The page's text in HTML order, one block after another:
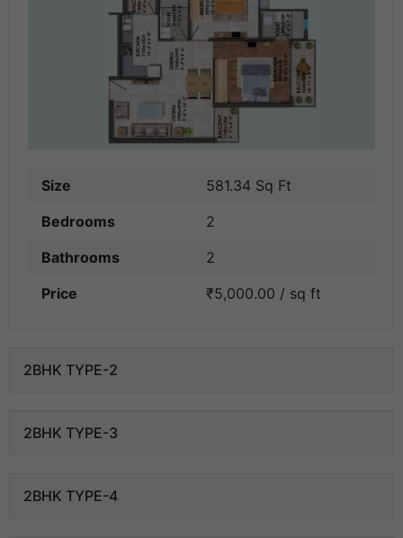
Size
581.34 Sq Ft
Bedrooms
2
Bathrooms
2
Price
₹5,000.00 / sq ft
2BHK TYPE-2
2BHK TYPE-3
2BHK TYPE-4